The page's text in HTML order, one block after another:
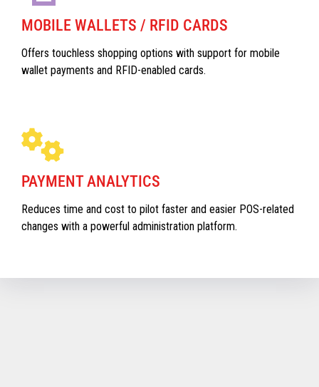
MOBILE WALLETS / RFID CARDS
Offers touchless shopping options with support for mobile
wallet payments and RFID-enabled cards.
PAYMENT ANALYTICS
Reduces time and cost to pilot faster and easier POS-related
changes with a powerful administration platform.